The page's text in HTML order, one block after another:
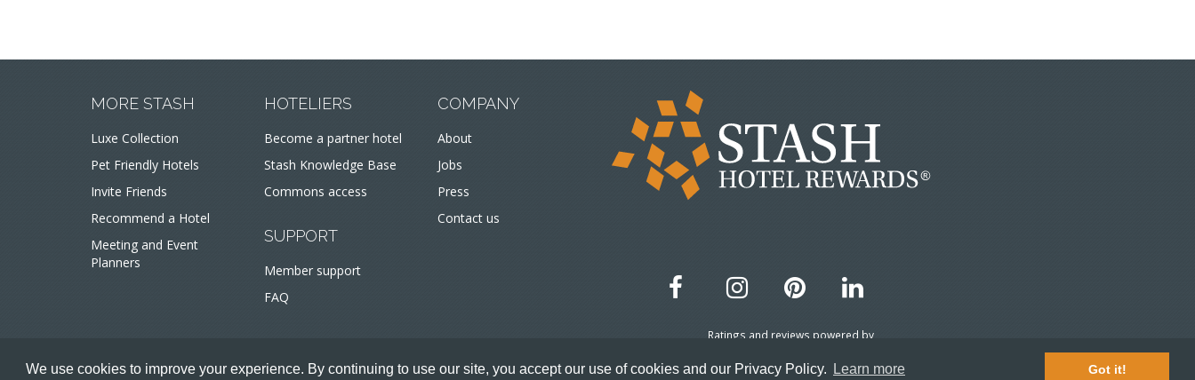
We use cookies to improve your experience. By continuing to use our site, you accept our use of cookies and our Privacy Policy. Learn more Got it!
MORE STASH
Luxe Collection
Pet Friendly Hotels
Invite Friends
Recommend a Hotel
Meeting and Event
Planners
HOTELIERS
Become a partner hotel
Stash Knowledge Base
Commons access
SUPPORT
Member support
FAQ
COMPANY
About
Jobs
Press
Contact us
Ratings and reviews powered by